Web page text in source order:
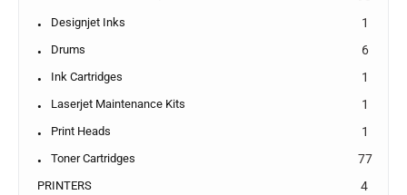
Designjet Inks 1
Drums 6
Ink Cartridges 1
Laserjet Maintenance Kits 1
Print Heads 1
Toner Cartridges 77
PRINTERS 4